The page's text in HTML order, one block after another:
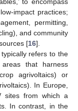
impact practices;
permitting,
and community
[16].
typically refers to the
that harness
agrivoltaics) or
In Europe,
sites from which a
In contrast, in the